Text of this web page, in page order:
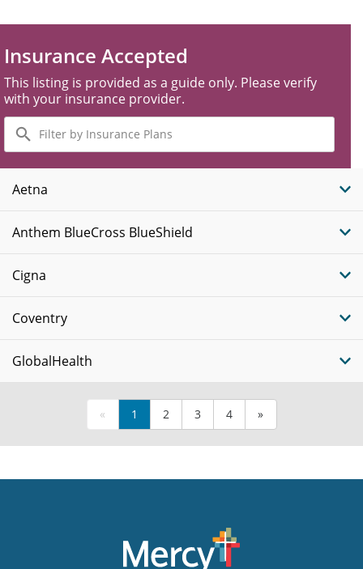
Insurance Accepted
This listing is provided as a guide only. Please verify
with your insurance provider.
Filter
by
Insurance
Plans
Aetna
Anthem BlueCross BlueShield
Cigna
Coventry
GlobalHealth
« 1 2 3 4 »